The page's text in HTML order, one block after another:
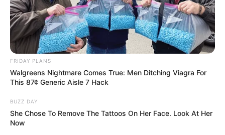
Vietnamese actress and model who was born on
12 August 1999 in Vietnam. Her countless
successful projects in the movie industry have
awarded her with multiple accolades.
Additionally, her exemplary dedication and effort
Biodata
FRIDAY PLANS
Walgreens Nightmare Comes True: Men Ditching Viagra For
This 87¢ Generic Aisle 7 Hack
BUZZ DAY
She Chose To Remove The Tattoos On Her Face. Look At Her
Now